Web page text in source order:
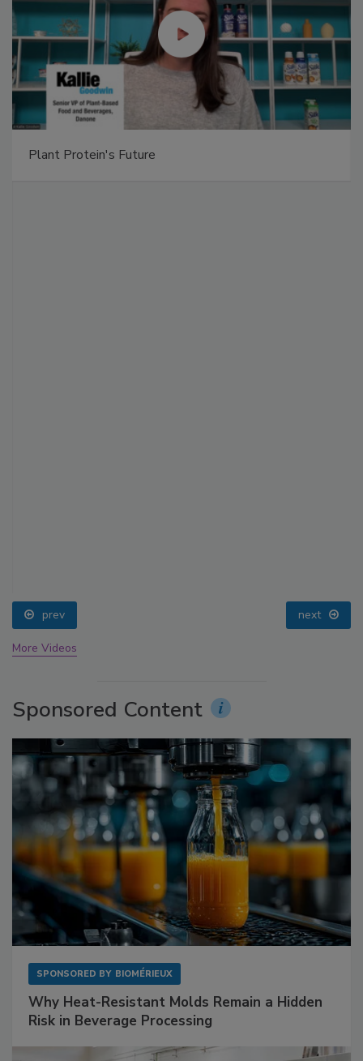
Plant Protein's Future
prev next
More Videos
Sponsored Content
SPONSORED BY BIOMÉRIEUX
Why Heat-Resistant Molds Remain a Hidden
Risk in Beverage Processing